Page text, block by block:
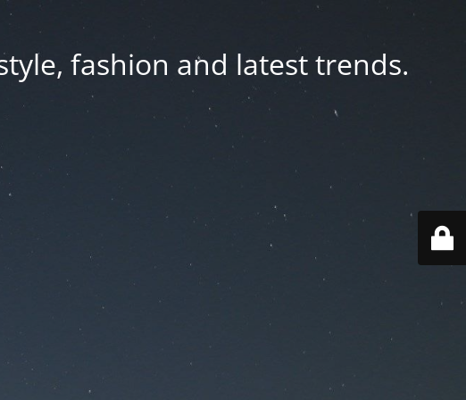
fashion and latest trends.